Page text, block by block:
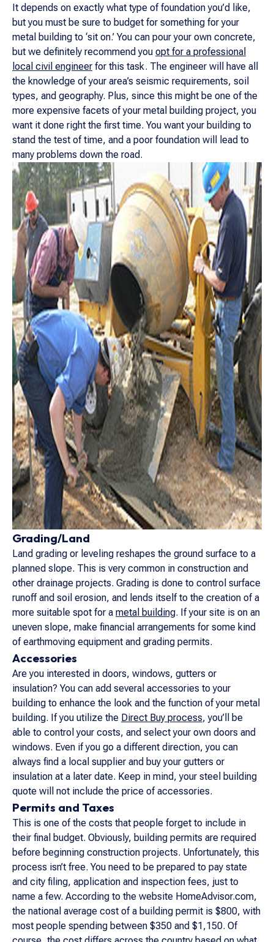
It depends on exactly what type of foundation you’d like,
but you must be sure to budget for something for your
metal building to ‘sit on.’ You can pour your own concrete,
but we definitely recommend you opt for a professional
local civil engineer for this task. The engineer will have all
the knowledge of your area’s seismic requirements, soil
types, and geography. Plus, since this might be one of the
more expensive facets of your metal building project, you
want it done right the first time. You want your building to
stand the test of time, and a poor foundation will lead to
many problems down the road.
Grading/Land
Land grading or leveling reshapes the ground surface to a
planned slope. This is very common in construction and
other drainage projects. Grading is done to control surface
runoff and soil erosion, and lends itself to the creation of a
more suitable spot for a metal building. If your site is on an
uneven slope, make financial arrangements for some kind
of earthmoving equipment and grading permits.
Accessories
Are you interested in doors, windows, gutters or
insulation? You can add several accessories to your
building to enhance the look and the function of your metal
building. If you utilize the Direct Buy process, you’ll be
able to control your costs, and select your own doors and
windows. Even if you go a different direction, you can
always find a local supplier and buy your gutters or
insulation at a later date. Keep in mind, your steel building
quote will not include the price of accessories.
Permits and Taxes
This is one of the costs that people forget to include in
their final budget. Obviously, building permits are required
before beginning construction projects. Unfortunately, this
process isn’t free. You need to be prepared to pay state
and city filing, application and inspection fees, just to
name a few. According to the website HomeAdvisor.com,
the national average cost of a building permit is $800, with
most people spending between $350 and $1,150. Of